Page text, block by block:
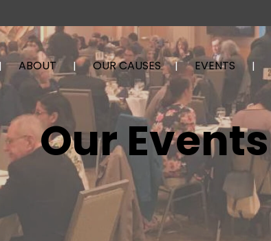
ABOUT OUR CAUSES EVENTS
Our Events